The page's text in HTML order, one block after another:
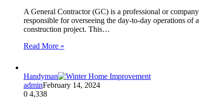
A General Contractor (GC) is a professional or company
responsible for overseeing the day-to-day operations of a
construction project. This…
Read More »
Handyman
adminFebruary 14, 2024
0 4,338